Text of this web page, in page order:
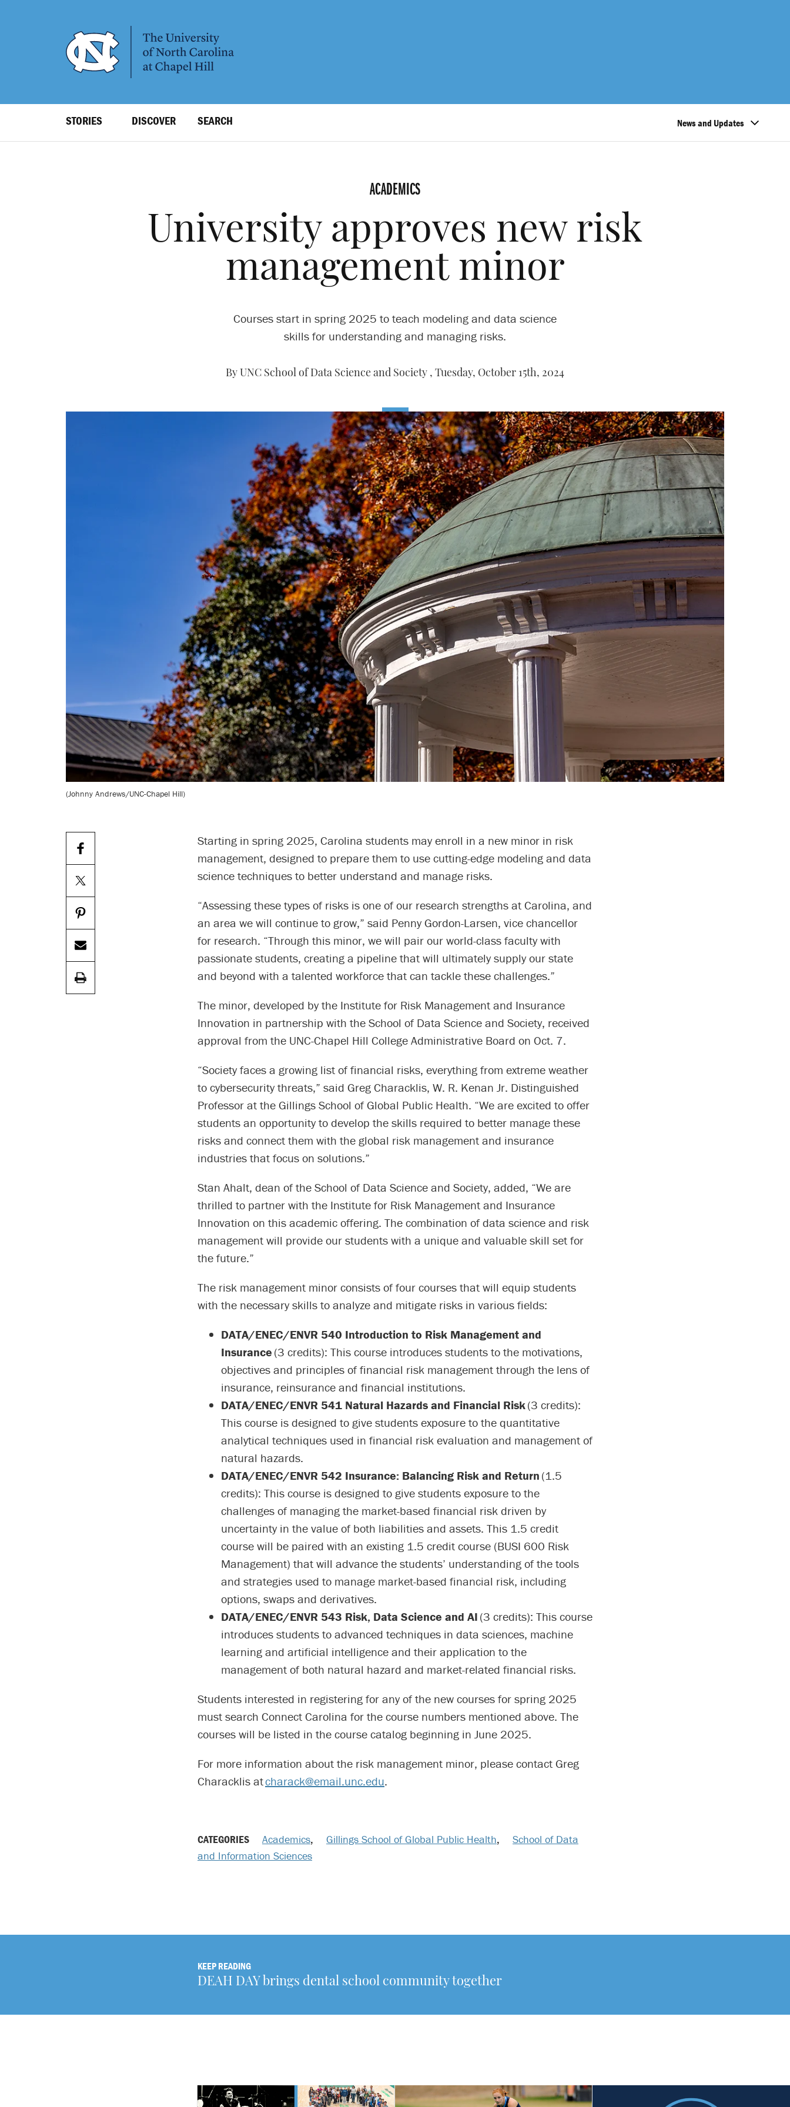
Level
STORIES DISCOVER SEARCH News and Updates
ACADEMICS
University approves new risk
management minor
Courses start in spring 2025 to teach modeling and data science
skills for understanding and managing risks.
By UNC School of Data Science and Society , Tuesday, October 15th, 2024
(Johnny Andrews/UNC-Chapel Hill)
Starting in spring 2025, Carolina students may enroll in a new minor in risk
management, designed to prepare them to use cutting-edge modeling and data
science techniques to better understand and manage risks.
“Assessing these types of risks is one of our research strengths at Carolina, and
an area we will continue to grow,” said Penny Gordon-Larsen, vice chancellor
for research. “Through this minor, we will pair our world-class faculty with
passionate students, creating a pipeline that will ultimately supply our state
and beyond with a talented workforce that can tackle these challenges.”
The minor, developed by the Institute for Risk Management and Insurance
Innovation in partnership with the School of Data Science and Society, received
approval from the UNC-Chapel Hill College Administrative Board on Oct. 7.
“Society faces a growing list of financial risks, everything from extreme weather
to cybersecurity threats,” said Greg Characklis, W. R. Kenan Jr. Distinguished
Professor at the Gillings School of Global Public Health. “We are excited to offer
students an opportunity to develop the skills required to better manage these
risks and connect them with the global risk management and insurance
industries that focus on solutions.”
Stan Ahalt, dean of the School of Data Science and Society, added, “We are
thrilled to partner with the Institute for Risk Management and Insurance
Innovation on this academic offering. The combination of data science and risk
management will provide our students with a unique and valuable skill set for
the future.”
The risk management minor consists of four courses that will equip students
with the necessary skills to analyze and mitigate risks in various fields:
DATA/ENEC/ENVR 540 Introduction to Risk Management and
Insurance (3 credits): This course introduces students to the motivations,
objectives and principles of financial risk management through the lens of
insurance, reinsurance and financial institutions.
DATA/ENEC/ENVR 541 Natural Hazards and Financial Risk(3 credits):
This course is designed to give students exposure to the quantitative
analytical techniques used in financial risk evaluation and management of
natural hazards.
DATA/ENEC/ENVR 542 Insurance: Balancing Risk and Return (1.5
credits): This course is designed to give students exposure to the
challenges of managing the market-based financial risk driven by
uncertainty in the value of both liabilities and assets. This 1.5 credit
course will be paired with an existing 1.5 credit course (BUSI 600 Risk
Management) that will advance the students’ understanding of the tools
and strategies used to manage market-based financial risk, including
options, swaps and derivatives.
DATA/ENEC/ENVR 543 Risk, Data Science and AI (3 credits): This course
introduces students to advanced techniques in data sciences, machine
learning and artificial intelligence and their application to the
management of both natural hazard and market-related financial risks.
Students interested in registering for any of the new courses for spring 2025
must search Connect Carolina for the course numbers mentioned above. The
courses will be listed in the course catalog beginning in June 2025.
For more information about the risk management minor, please contact Greg
Characklis atcharack@email.unc.edu.
CATEGORIES Academics, Gillings School of Global Public Health,
School of Data
and Information Sciences
KEEP READING
DEAH DAY brings dental school community together